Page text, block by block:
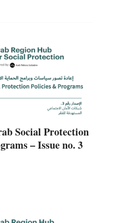
Social Protection
– Issue no. 3